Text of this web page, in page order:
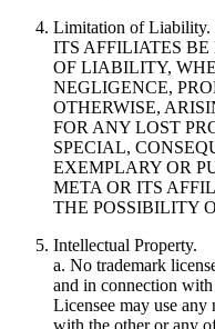
Limitation of
ITS AFFILIATES
OF LIABILITY,
NEGLIGENCE,
OTHERWISE,
FOR ANY LOST
SPECIAL,
EXEMPLARY OR
META OR ITS
THE POSSIBILITY
Intellectual Property.
a. No trademark
and in connection
Licensee may use any
with the other or any